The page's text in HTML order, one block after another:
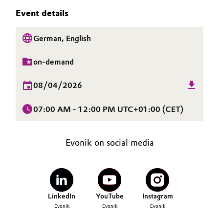
Automotive & Transportation
Battery
Building, Construction & Infrastructure
Catalysts
Chemical Industry
Circular Economy
Composites
Consumer Goods & Lifestyle
Aerospace & Defense
Structure & Organization
Executive Board
Business Lines
CAREERS
MEDIA
DOCUMENTS
VIDEOS
Event details
German, English
on-demand
08/04/2026
07:00 AM - 12:00 PM UTC+01:00 (CET)
Evonik on social media
LinkedIn
Evonik
YouTube
Evonik
Instagram
Evonik